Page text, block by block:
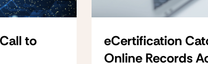
to
eCertification
Online Records